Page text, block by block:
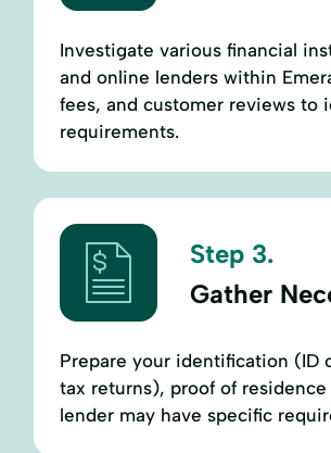
Investigate various financial
and online lenders within
fees, and customer reviews
requirements.
Step 3.
Gather
Prepare your identification (ID
tax returns), proof of
lender may have specific